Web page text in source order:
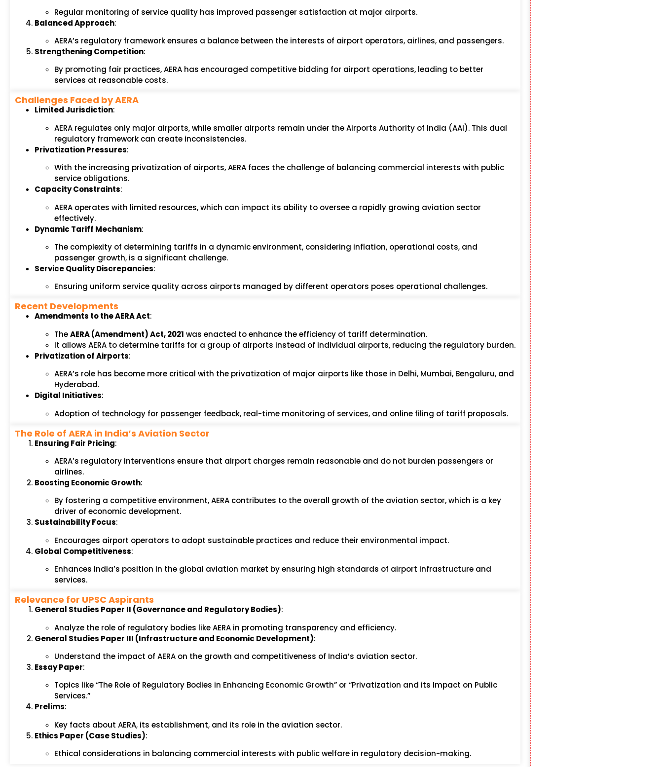
Regular monitoring of service quality has improved passenger satisfaction at major airports.
Balanced Approach:
AERA’s regulatory framework ensures a balance between the interests of airport operators, airlines, and passengers.
Strengthening Competition:
By promoting fair practices, AERA has encouraged competitive bidding for airport operations, leading to better
services at reasonable costs.
Challenges Faced by AERA
Limited Jurisdiction:
AERA regulates only major airports, while smaller airports remain under the Airports Authority of India (AAI). This dual
regulatory framework can create inconsistencies.
Privatization Pressures:
With the increasing privatization of airports, AERA faces the challenge of balancing commercial interests with public
service obligations.
Capacity Constraints:
AERA operates with limited resources, which can impact its ability to oversee a rapidly growing aviation sector
effectively.
Dynamic Tariff Mechanism:
The complexity of determining tariffs in a dynamic environment, considering inflation, operational costs, and
passenger growth, is a significant challenge.
Service Quality Discrepancies:
Ensuring uniform service quality across airports managed by different operators poses operational challenges.
Recent Developments
Amendments to the AERA Act:
TheAERA (Amendment) Act, 2021 was enacted to enhance the efficiency of tariff determination.
It allows AERA to determine tariffs for a group of airports instead of individual airports, reducing the regulatory burden.
Privatization of Airports:
AERA’s role has become more critical with the privatization of major airports like those in Delhi, Mumbai, Bengaluru, and
Hyderabad.
Digital Initiatives:
Adoption of technology for passenger feedback, real-time monitoring of services, and online filing of tariff proposals.
The Role of AERA in India’s Aviation Sector
Ensuring Fair Pricing:
AERA’s regulatory interventions ensure that airport charges remain reasonable and do not burden passengers or
airlines.
Boosting Economic Growth:
By fostering a competitive environment, AERA contributes to the overall growth of the aviation sector, which is a key
driver of economic development.
Sustainability Focus:
Encourages airport operators to adopt sustainable practices and reduce their environmental impact.
Global Competitiveness:
Enhances India’s position in the global aviation market by ensuring high standards of airport infrastructure and
services.
Relevance for UPSC Aspirants
General Studies Paper II (Governance and Regulatory Bodies):
Analyze the role of regulatory bodies like AERA in promoting transparency and efficiency.
General Studies Paper III (Infrastructure and Economic Development):
Understand the impact of AERA on the growth and competitiveness of India’s aviation sector.
Essay Paper:
Topics like “The Role of Regulatory Bodies in Enhancing Economic Growth” or “Privatization and its Impact on Public
Services.”
Prelims:
Key facts about AERA, its establishment, and its role in the aviation sector.
Ethics Paper (Case Studies):
Ethical considerations in balancing commercial interests with public welfare in regulatory decision-making.